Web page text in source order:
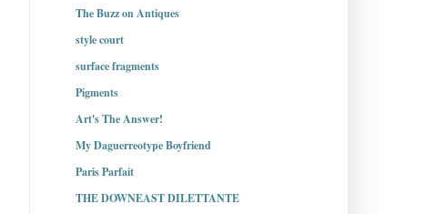
The Buzz on Antiques
style court
surface fragments
Pigments
Art's The Answer!
My Daguerreotype Boyfriend
Paris Parfait
THE DOWNEAST DILETTANTE